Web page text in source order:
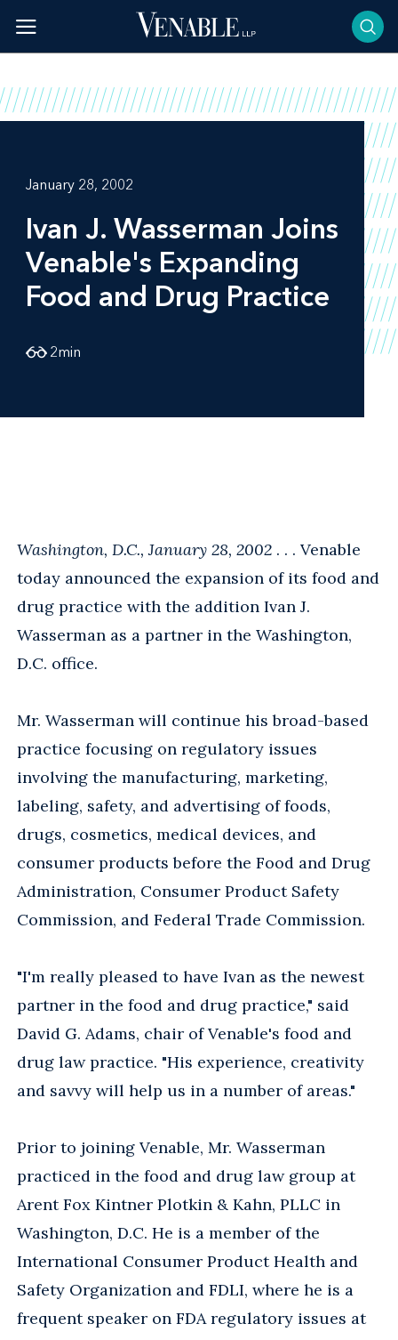
content
January 28, 2002
Ivan J. Wasserman Joins
Venable's Expanding
Food and Drug Practice
2min
Washington, D.C., January 28, 2002 . . . Venable
today announced the expansion of its food and
drug practice with the addition Ivan J.
Wasserman as a partner in the Washington,
D.C. office.
Mr. Wasserman will continue his broad-based
practice focusing on regulatory issues
involving the manufacturing, marketing,
labeling, safety, and advertising of foods,
drugs, cosmetics, medical devices, and
consumer products before the Food and Drug
Administration, Consumer Product Safety
Commission, and Federal Trade Commission.
"I'm really pleased to have Ivan as the newest
partner in the food and drug practice," said
David G. Adams, chair of Venable's food and
drug law practice. "His experience, creativity
and savvy will help us in a number of areas."
Prior to joining Venable, Mr. Wasserman
practiced in the food and drug law group at
Arent Fox Kintner Plotkin & Kahn, PLLC in
Washington, D.C. He is a member of the
International Consumer Product Health and
Safety Organization and FDLI, where he is a
frequent speaker on FDA regulatory issues at